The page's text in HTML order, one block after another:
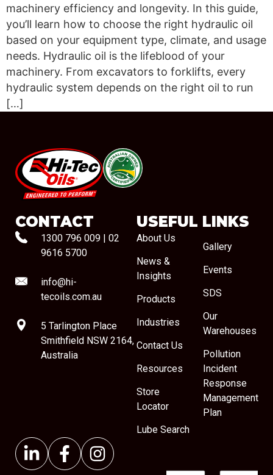
machinery efficiency and longevity. In this guide,
you’ll learn how to choose the right hydraulic oil
based on your equipment type, climate, and usage
needs. Hydraulic oil is the lifeblood of your
machinery. From excavators to forklifts, every
hydraulic system depends on the right oil to run
[…]
#08544
CONTACT
1300 796 009
02
9616 5700
info@hi-
tecoils.com.au
5 Tarlington Place
Smithfield NSW 2164,
Australia
USEFUL LINKS
About Us
News &
Insights
Products
Industries
Contact Us
Resources
Store
Locator
Lube Search
Gallery
Events
SDS
Our
Warehouses
Pollution
Incident
Response
Management
Plan